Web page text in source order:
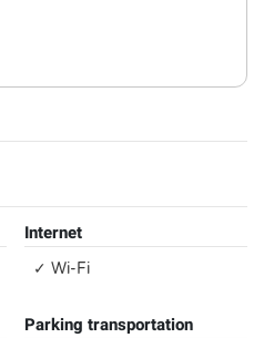
Internet
✓ Wi-Fi
Parking transportation